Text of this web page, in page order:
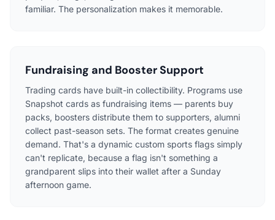
familiar. The personalization makes it memorable.
Fundraising and Booster Support
Trading cards have built-in collectibility. Programs use
Snapshot cards as fundraising items — parents buy
packs, boosters distribute them to supporters, alumni
collect past-season sets. The format creates genuine
demand. That's a dynamic custom sports flags simply
can't replicate, because a flag isn't something a
grandparent slips into their wallet after a Sunday
afternoon game.